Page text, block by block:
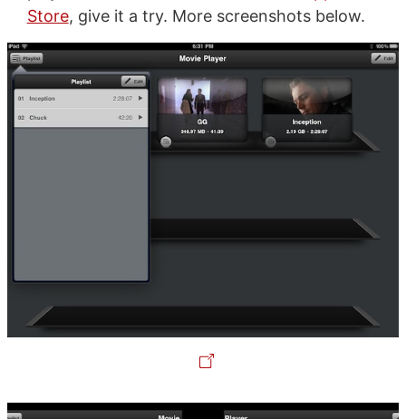
Store, give it a try. More screenshots below.